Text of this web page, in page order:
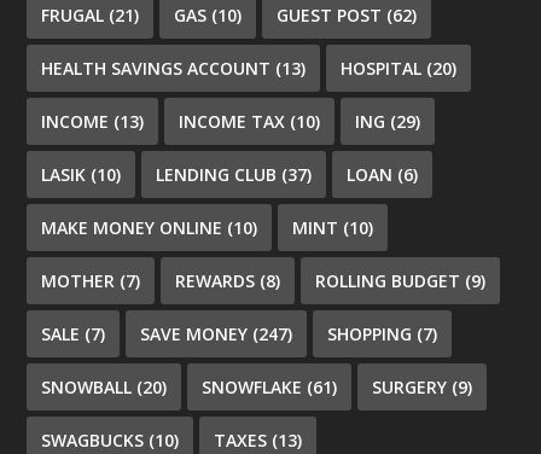
FRUGAL (21) GAS (10) GUEST POST (62)
HEALTH SAVINGS ACCOUNT (13) HOSPITAL (20)
INCOME (13) INCOME TAX (10) ING (29)
LASIK (10) LENDING CLUB (37) LOAN (6)
MAKE MONEY ONLINE (10) MINT (10)
MOTHER (7) REWARDS (8) ROLLING BUDGET (9)
SALE (7) SAVE MONEY (247) SHOPPING (7)
SNOWBALL (20) SNOWFLAKE (61) SURGERY (9)
SWAGBUCKS (10) TAXES (13)